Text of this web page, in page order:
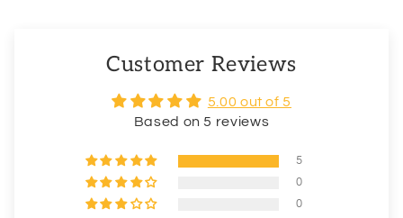
Customer Reviews
5.00 out of 5
Based on 5 reviews
5
0
0